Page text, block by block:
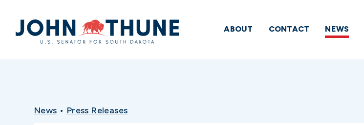
Home
ABOUT CONTACT NEWS
News • Press Releases